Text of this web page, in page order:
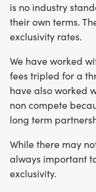
is no industry
their own terms.
exclusivity rates.
We have worked
fees tripled for a
have also worked
non compete
long term
While there may
always important
exclusivity.